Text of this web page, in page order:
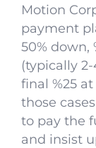
Motion
payment
50% down,
(typically
final %25
those
to pay the
and insist